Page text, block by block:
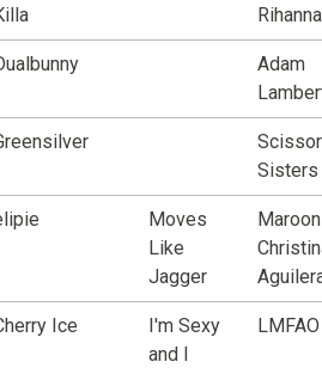
Rihanna
Adam
Scissor
Sisters
Moves
Like
Jagger
Ice
I'm Sexy
and I
LMFAO